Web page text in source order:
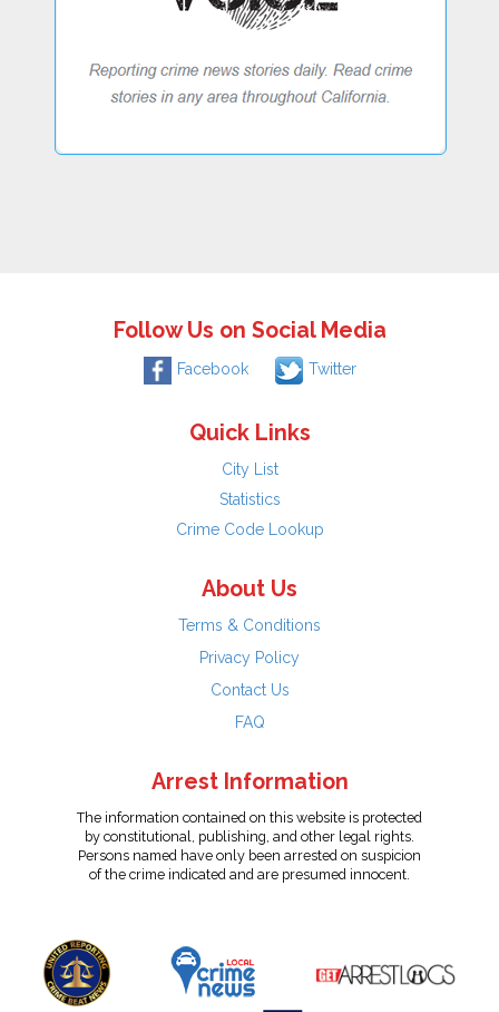
Follow Us on Social Media
Facebook Twitter
Quick Links
City List
Statistics
Crime Code Lookup
About Us
Terms & Conditions
Privacy Policy
Contact Us
FAQ
Arrest Information
The information contained on this website is protected
by constitutional, publishing, and other legal rights.
Persons named have only been arrested on suspicion
of the crime indicated and are presumed innocent.